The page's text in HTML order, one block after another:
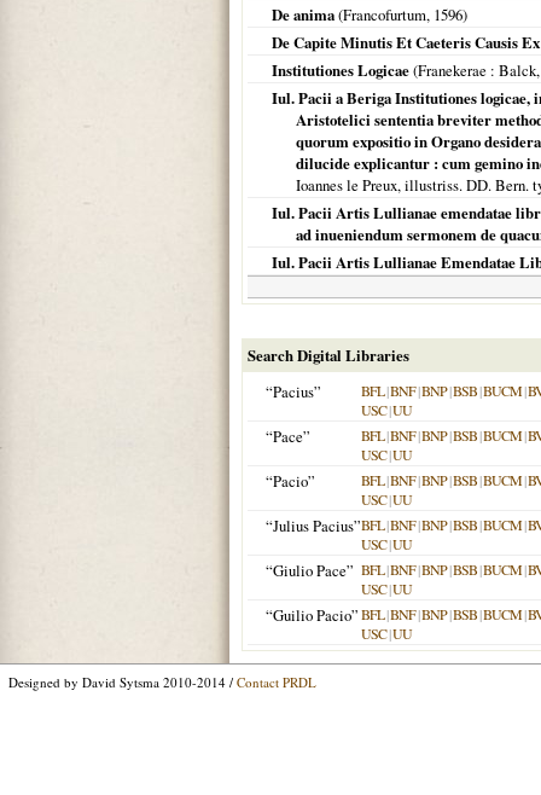
De anima(Francofurtum, 1596)
De Capite Minutis Et Caeteris Causis
Institutiones Logicae(Franekerae :
Iul. Pacii a Beriga Institutiones logicae,
Aristotelici sententia breviter
quorum expositio in Organo
dilucide explicantur : cum gemino
Ioannes le Preux, illustriss. DD. Bern.
Iul. Pacii Artis Lullianae emendatae
ad inueniendum sermonem de
Iul. Pacii Artis Lullianae Emendatae
Search Digital Libraries
“Pacius”
BFL|BNF|BNP|BSB|BUCM|
USC|UU
“Pace” BFL|BNF|BNP|BSB|BUCM|
USC|UU
“Pacio” BFL|BNF|BNP|BSB|BUCM|
USC|UU
“Julius Pacius”BFL|BNF|BNP|BSB|BUCM|
USC|UU
“Giulio Pace” BFL|BNF|BNP|BSB|BUCM|
USC|UU
“Guilio Pacio”BFL|BNF|BNP|BSB|BUCM|
USC|UU
Designed by David Sytsma 2010-2014 / Contact PRDL